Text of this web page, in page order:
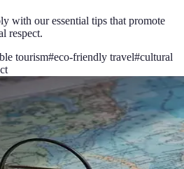
with our essential tips that promote
respect.
tourism#eco-friendly travel#cultural